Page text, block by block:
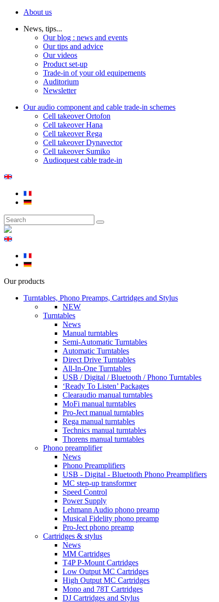
About us
News, tips...
Our blog : news and events
Our tips and advice
Our videos
Product set-up
Trade-in of your old equipements
Auditorium
Newsletter
Our audio component and cable trade-in schemes
Cell takeover Ortofon
Cell takeover Hana
Cell takeover Rega
Cell takeover Dynavector
Cell takeover Sumiko
Audioquest cable trade-in
Our products
Turntables, Phono Preamps, Cartridges and Stylus
NEW
Turntables
News
Manual turntables
Semi-Automatic Turntables
Automatic Turntables
Direct Drive Turntables
All-In-One Turntables
USB / Digital / Bluetooth / Phono Turntables
‘Ready To Listen’ Packages
Clearaudio manual turntables
MoFi manual turntables
Pro-Ject manual turntables
Rega manual turntables
Technics manual turntables
Thorens manual turntables
Phono preamplifier
News
Phono Preamplifiers
USB - Digital - Bluetooth Phono Preamplifiers
MC step-up transformer
Speed Control
Power Supply
Lehmann Audio phono preamp
Musical Fidelity phono preamp
Pro-Ject phono preamp
Cartridges & stylus
News
MM Cartridges
T4P P-Mount Cartridges
Low Output MC Cartridges
High Output MC Cartridges
Mono and 78T Cartridges
DJ Cartridges and Stylus